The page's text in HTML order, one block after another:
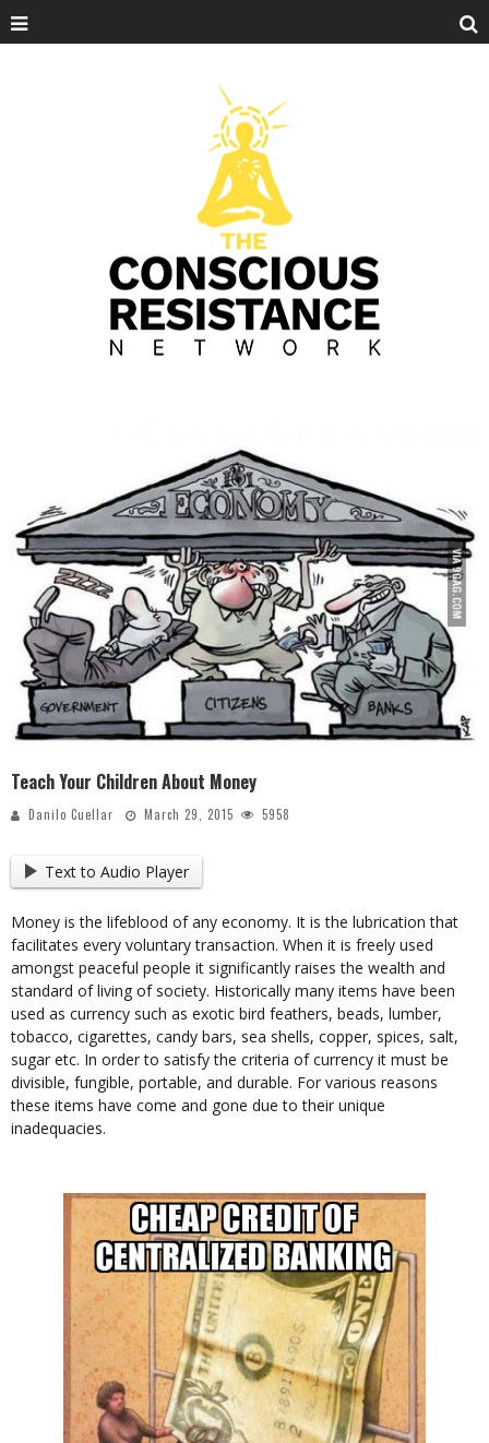
Teach Your Children About Money
Danilo Cuellar March 29, 2015 5958
Text to Audio Player
Money is the lifeblood of any economy. It is the lubrication that
facilitates every voluntary transaction. When it is freely used
amongst peaceful people it significantly raises the wealth and
standard of living of society. Historically many items have been
used as currency such as exotic bird feathers, beads, lumber,
tobacco, cigarettes, candy bars, sea shells, copper, spices, salt,
sugar etc. In order to satisfy the criteria of currency it must be
divisible, fungible, portable, and durable. For various reasons
these items have come and gone due to their unique
inadequacies.